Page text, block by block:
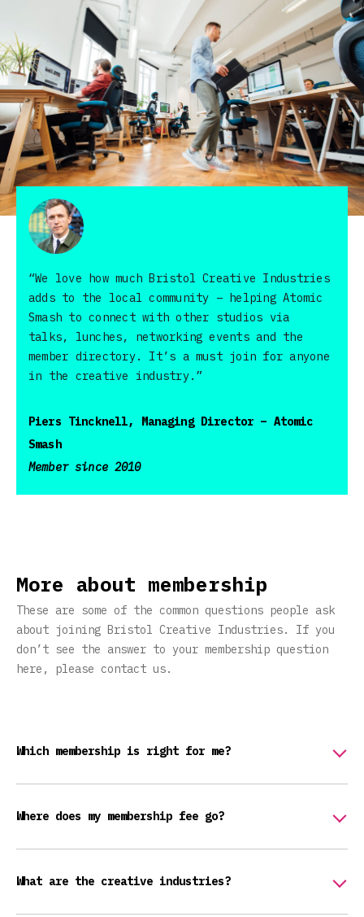
“We love how much Bristol Creative Industries
adds to the local community – helping Atomic
Smash to connect with other studios via
talks, lunches, networking events and the
member directory. It’s a must join for anyone
in the creative industry.”
Piers Tincknell, Managing Director – Atomic
Smash
Member since 2010
More about membership
These are some of the common questions people ask
about joining Bristol Creative Industries. If you
don’t see the answer to your membership question
here, please contact us.
Which membership is right for me?
Where does my membership fee go?
What are the creative industries?